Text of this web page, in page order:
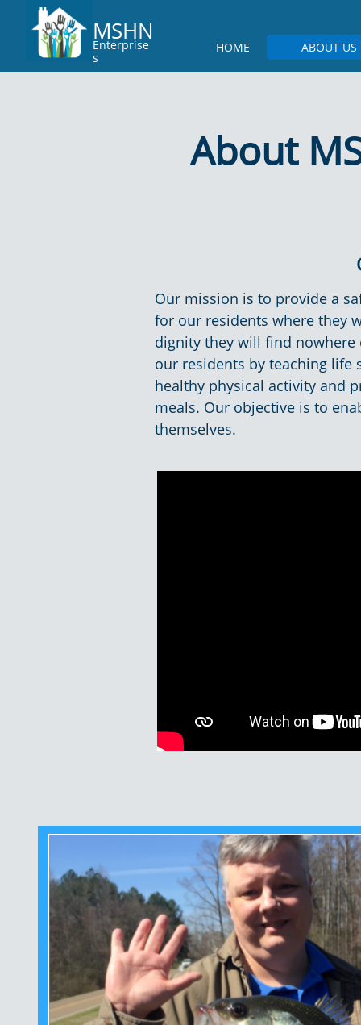
HOME ABOUT US
MSHN
Enterprise
s
About
Our mission is to provide a
for our residents where they
dignity they will find nowhere
our residents by teaching life
healthy physical activity and
meals. Our objective is to
themselves.